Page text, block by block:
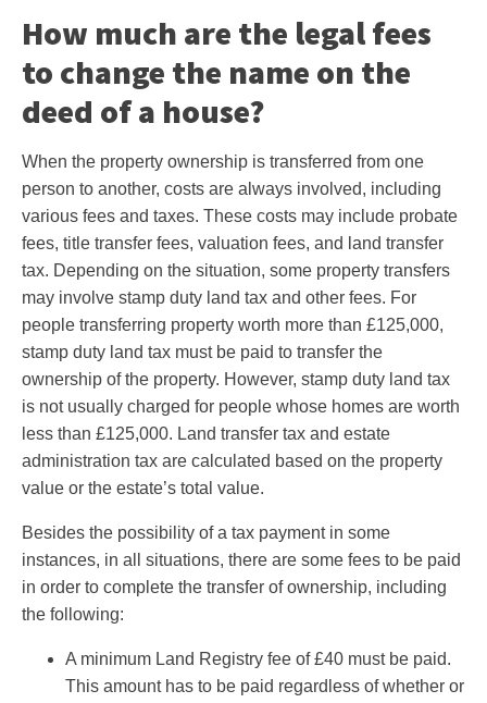
How much are the legal fees
to change the name on the
deed of a house?
When the property ownership is transferred from one
person to another, costs are always involved, including
various fees and taxes. These costs may include probate
fees, title transfer fees, valuation fees, and land transfer
tax. Depending on the situation, some property transfers
may involve stamp duty land tax and other fees. For
people transferring property worth more than £125,000,
stamp duty land tax must be paid to transfer the
ownership of the property. However, stamp duty land tax
is not usually charged for people whose homes are worth
less than £125,000. Land transfer tax and estate
administration tax are calculated based on the property
value or the estate’s total value.
Besides the possibility of a tax payment in some
instances, in all situations, there are some fees to be paid
in order to complete the transfer of ownership, including
the following:
A minimum Land Registry fee of £40 must be paid.
This amount has to be paid regardless of whether or